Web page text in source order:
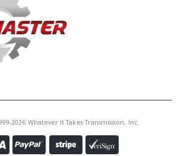
2026 Whatever It Takes Transmission, Inc.